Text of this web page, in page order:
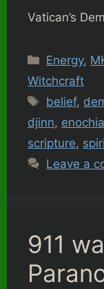
Vatican’s
Energy,
Witchcraft
Tags
belief,
djinn,
scripture,
Leave a
911